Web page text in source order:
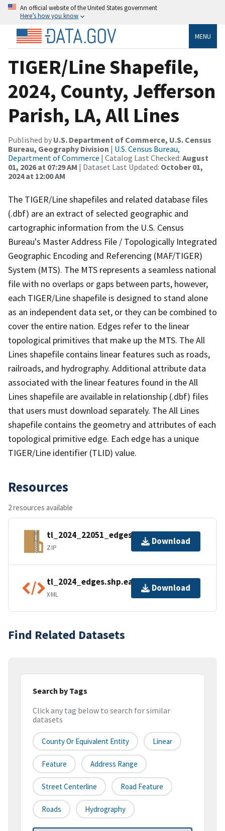
An official website of the United States government
Here’s how you know
MENU
TIGER/Line Shapefile,
2024, County, Jefferson
Parish, LA, All Lines
Published by U.S. Department of Commerce, U.S. Census
Bureau, Geography Division | U.S. Census Bureau,
Department of Commerce | Catalog Last Checked: August
01, 2026 at 07:29 AM | Dataset Last Updated: October 01,
2024 at 12:00 AM
The TIGER/Line shapefiles and related database files
(.dbf) are an extract of selected geographic and
cartographic information from the U.S. Census
Bureau's Master Address File / Topologically Integrated
Geographic Encoding and Referencing (MAF/TIGER)
System (MTS). The MTS represents a seamless national
file with no overlaps or gaps between parts, however,
each TIGER/Line shapefile is designed to stand alone
as an independent data set, or they can be combined to
cover the entire nation. Edges refer to the linear
topological primitives that make up the MTS. The All
Lines shapefile contains linear features such as roads,
railroads, and hydrography. Additional attribute data
associated with the linear features found in the All
Lines shapefile are available in relationship (.dbf) files
that users must download separately. The All Lines
shapefile contains the geometry and attributes of each
topological primitive edge. Each edge has a unique
TIGER/Line identifier (TLID) value.
Resources
2 resources available
tl_2024_22051_edges.zip
ZIP
Download
tl_2024_edges.shp.ea.iso.xml
XML
Download
Find Related Datasets
Search by Tags
Click any tag below to search for similar
datasets
County Or Equivalent Entity Linear
Feature Address Range
Street Centerline Road Feature
Roads Hydrography